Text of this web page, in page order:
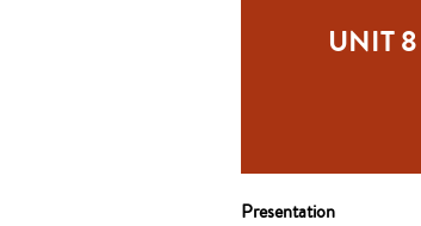
UNIT 8
Presentation